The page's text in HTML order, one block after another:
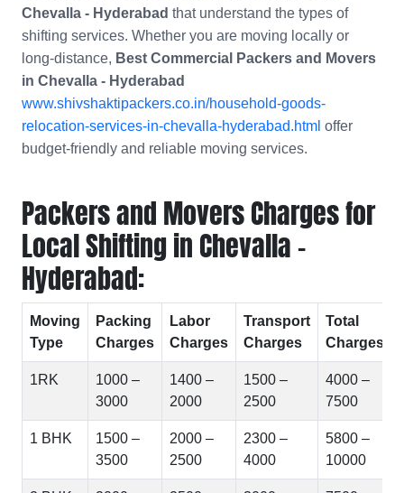
Chevalla - Hyderabad that understand the types of
shifting services. Whether you are moving locally or
long-distance, Best Commercial Packers and Movers
in Chevalla - Hyderabad
www.shivshaktipackers.co.in/household-goods-
relocation-services-in-chevalla-hyderabad.html offer
budget-friendly and reliable moving services.
Packers and Movers Charges for
Local Shifting in Chevalla -
Hyderabad:
Moving
Type
Packing
Charges
Labor
Charges
Transport
Charges
Total
Charges
1RK
1000 –
3000
1400 –
2000
1500 –
2500
4000 –
7500
1 BHK
1500 –
3500
2000 –
2500
2300 –
4000
5800 –
10000